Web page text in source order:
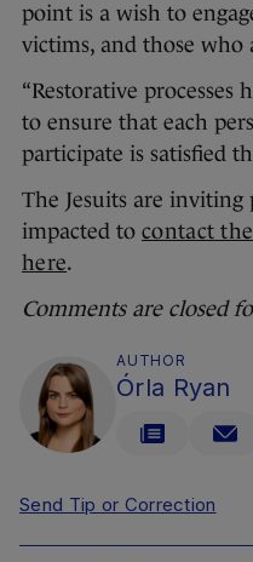
point is a wish to
victims, and those who
“Restorative
to ensure that each
participate is satisfied
The Jesuits are inviting
impacted to contact
here.
Comments are closed
AUTHOR
Órla Ryan
Send Tip or Correction